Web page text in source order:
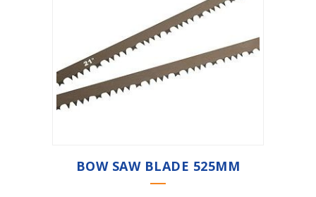
BOW SAW BLADE 525MM